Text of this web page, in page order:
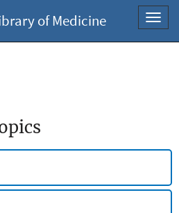
of Medicine